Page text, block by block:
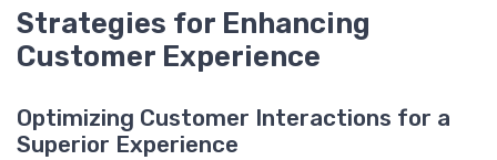
Strategies for Enhancing
Customer Experience
Optimizing Customer Interactions for a
Superior Experience